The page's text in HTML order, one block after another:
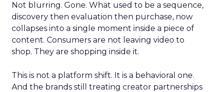
Not blurring. Gone. What used to be a sequence,
discovery then evaluation then purchase, now
collapses into a single moment inside a piece of
content. Consumers are not leaving video to
shop. They are shopping inside it.
This is not a platform shift. It is a behavioral one.
And the brands still treating creator partnerships